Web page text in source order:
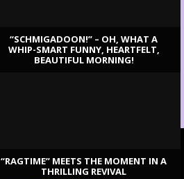
“SCHMIGADOON!” – OH, WHAT A
WHIP-SMART FUNNY, HEARTFELT,
BEAUTIFUL MORNING!
“RAGTIME” MEETS THE MOMENT IN A
THRILLING REVIVAL